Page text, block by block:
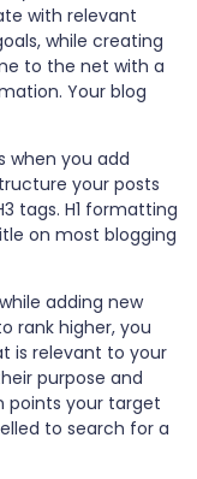
with relevant
while creating
to the net with a
Your blog
when you add
your posts
tags. H1 formatting
on most blogging
adding new
rank higher, you
is relevant to your
purpose and
points your target
to search for a